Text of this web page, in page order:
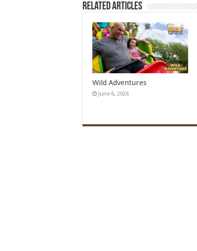
Related Articles
Wild Adventures
June 6, 2026